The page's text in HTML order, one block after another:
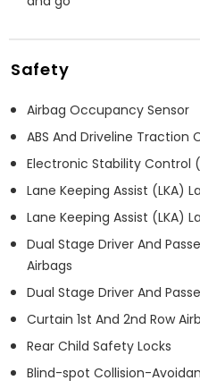
Safety
Airbag Occupancy Sensor
ABS And Driveline Traction
Electronic Stability Control
Lane Keeping Assist (LKA)
Lane Keeping Assist (LKA)
Dual Stage Driver And
Airbags
Dual Stage Driver And
Curtain 1st And 2nd Row
Rear Child Safety Locks
Blind-spot Collision-